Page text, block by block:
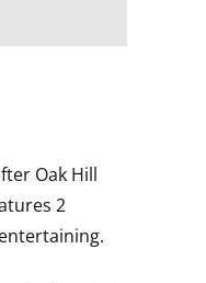
Oak Hill
2